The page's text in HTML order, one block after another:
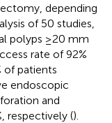
depending
of 50 studies,
polyps ≥20 mm
rate of 92%
of patients
endoscopic
and
respectively ().